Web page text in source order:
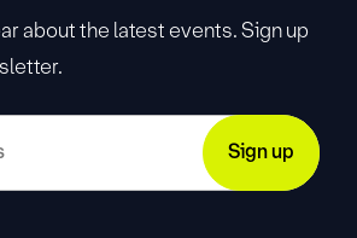
about the latest events. Sign up